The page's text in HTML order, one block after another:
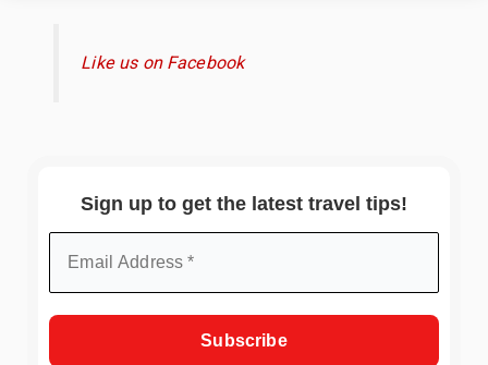
Like us on Facebook
Sign up to get the latest travel tips!